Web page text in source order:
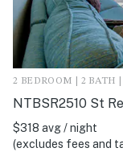
2 BEDROOM | 2 BATH |
NTBSR2510 St
$318 avg / night
(excludes fees and